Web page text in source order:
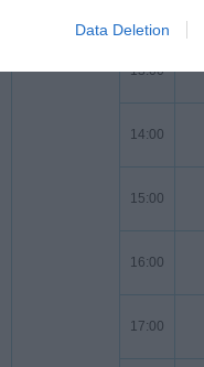
Data Deletion
13:00
14:00
15:00
16:00
17:00